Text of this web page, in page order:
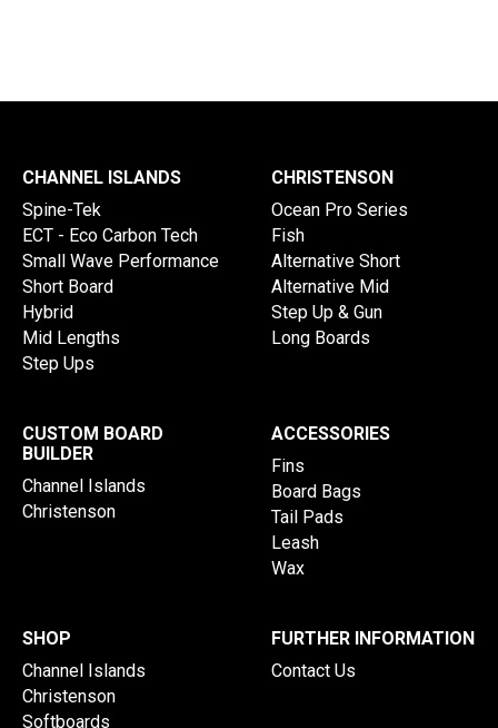
CHANNEL ISLANDS
Spine-Tek
ECT - Eco Carbon Tech
Small Wave Performance
Short Board
Hybrid
Mid Lengths
Step Ups
CHRISTENSON
Ocean Pro Series
Fish
Alternative Short
Alternative Mid
Step Up & Gun
Long Boards
CUSTOM BOARD
BUILDER
Channel Islands
Christenson
ACCESSORIES
Fins
Board Bags
Tail Pads
Leash
Wax
SHOP
Channel Islands
Christenson
Softboards
FURTHER INFORMATION
Contact Us